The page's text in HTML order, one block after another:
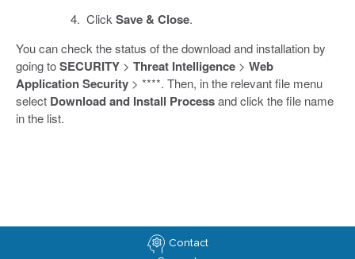
Click Save & Close.
You can check the status of the download and installation by
going toSECURITY > Threat Intelligence > Web
Application Security > ****. Then, in the relevant file menu
select Download and Install Processand click the file name
in the list.
Contact